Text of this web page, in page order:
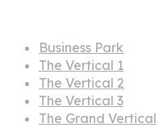
Business Park
The Vertical 1
The Vertical 2
The Vertical 3
The Grand Vertical